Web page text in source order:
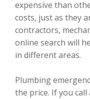
expensive than
costs, just as they
contractors,
online search will
in different areas.
Plumbing
the price. If you